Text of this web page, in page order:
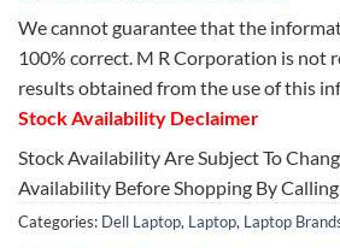
We cannot guarantee that the
100% correct. M R Corporation is not
results obtained from the use of this
Stock Availability Declaimer
Stock Availability Are Subject To
Availability Before Shopping By Calling
Categories: Dell Laptop, Laptop, Laptop